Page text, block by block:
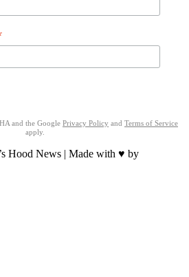
and the Google Privacy Policy and Terms of Service
apply.
Hood News | Made with ♥ by